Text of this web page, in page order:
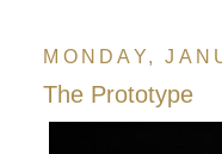
MONDAY,
The Prototype